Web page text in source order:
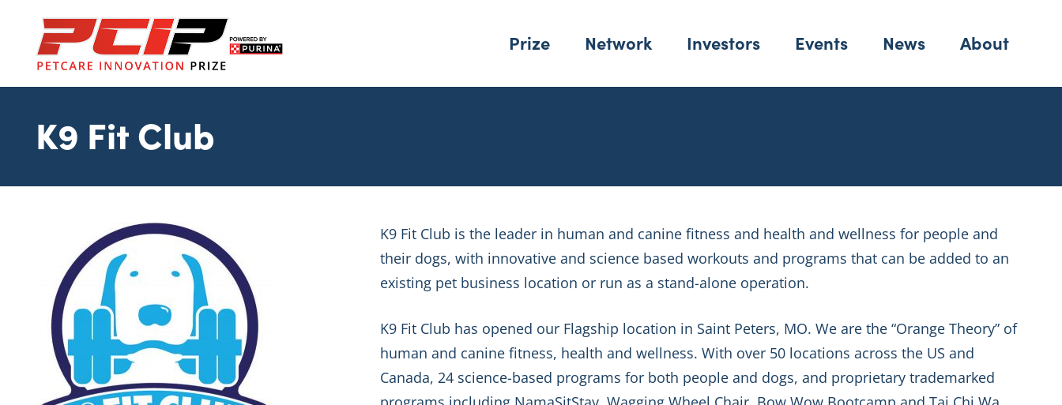
Prize Network Investors Events News About
K9 Fit Club
K9 Fit Club is the leader in human and canine fitness and health and wellness for people and
their dogs, with innovative and science based workouts and programs that can be added to an
existing pet business location or run as a stand-alone operation.
K9 Fit Club has opened our Flagship location in Saint Peters, MO. We are the “Orange Theory” of
human and canine fitness, health and wellness. With over 50 locations across the US and
Canada, 24 science-based programs for both people and dogs, and proprietary trademarked